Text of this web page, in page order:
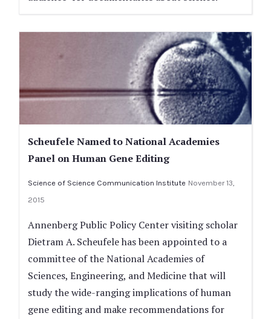
Scheufele Named to National Academies
Panel on Human Gene Editing
Science of Science Communication Institute November 13,
2015
Annenberg Public Policy Center visiting scholar
Dietram A. Scheufele has been appointed to a
committee of the National Academies of
Sciences, Engineering, and Medicine that will
study the wide-ranging implications of human
gene editing and make recommendations for